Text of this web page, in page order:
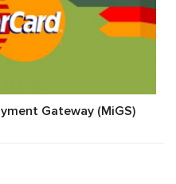
Gateway (MiGS)